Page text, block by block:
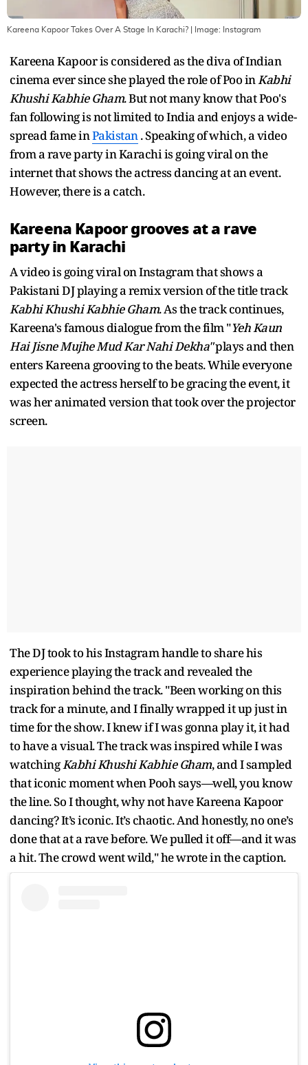
Kareena Kapoor Takes Over A Stage In Karachi? | Image: Instagram
Kareena Kapoor is considered as the diva of Indian
cinema ever since she played the role of Poo inKabhi
Khushi Kabhie Gham. But not many know that Poo's
fan following is not limited to India and enjoys a wide-
spread fame inPakistan. Speaking of which, a video
from a rave party in Karachi is going viral on the
internet that shows the actress dancing at an event.
However, there is a catch.
Kareena Kapoor grooves at a rave
party in Karachi
A video is going viral on Instagram that shows a
Pakistani DJ playing a remix version of the title track
Kabhi Khushi Kabhie Gham. As the track continues,
Kareena's famous dialogue from the film "Yeh Kaun
Hai Jisne Mujhe Mud Kar Nahi Dekha"plays and then
enters Kareena grooving to the beats. While everyone
expected the actress herself to be gracing the event, it
was her animated version that took over the projector
screen.
The DJ took to his Instagram handle to share his
experience playing the track and revealed the
inspiration behind the track. "Been working on this
track for a minute, and I finally wrapped it up just in
time for the show. I knew if I was gonna play it, it had
to have a visual. The track was inspired while I was
watchingKabhi Khushi Kabhie Gham, and I sampled
that iconic moment when Pooh says—well, you know
the line. So I thought, why not have Kareena Kapoor
dancing? It’s iconic. It’s chaotic. And honestly, no one’s
done that at a rave before. We pulled it off—and it was
a hit. The crowd went wild," he wrote in the caption.